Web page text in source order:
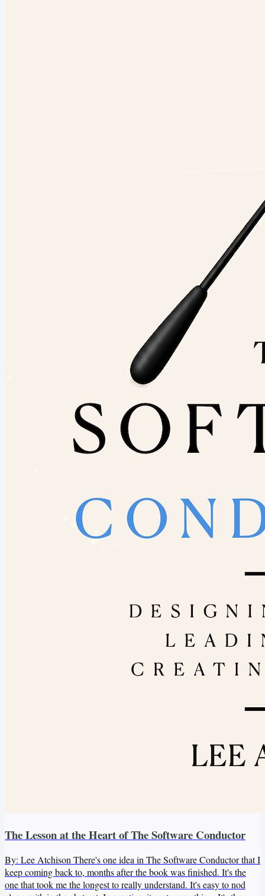
The Lesson at the Heart of The Software Conductor
By: Lee Atchison There's one idea in The Software Conductor that I
keep coming back to, months after the book was finished. It's the
one that took me the longest to really understand. It's easy to nod